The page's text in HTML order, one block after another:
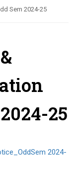
Sem 2024-25
25
2024-